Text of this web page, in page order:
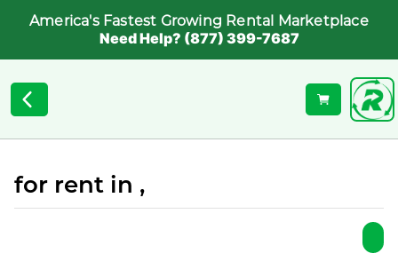
America's Fastest Growing Rental Marketplace
Need Help? (877) 399-7687
for rent in ,